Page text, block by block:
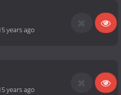
years ago
years ago